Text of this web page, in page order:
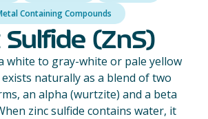
Containing Compounds
Sulfide (ZnS)
white to gray-white or pale yellow
naturally as a blend of two
an alpha (wurtzite) and a beta
zinc sulfide contains water, it